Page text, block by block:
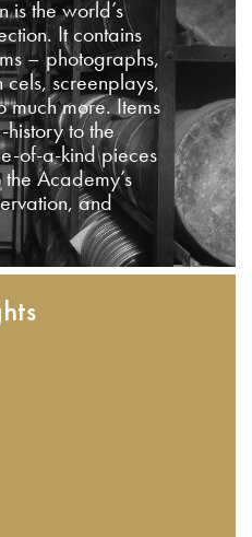
is the world’s
It contains
– photographs,
cels, screenplays,
much more. Items
history to the
of-a-kind pieces
Academy’s
and